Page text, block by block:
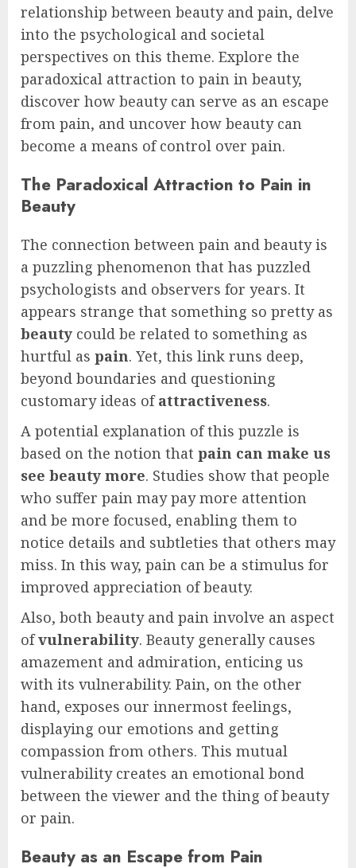
relationship between beauty and pain, delve
into the psychological and societal
perspectives on this theme. Explore the
paradoxical attraction to pain in beauty,
discover how beauty can serve as an escape
from pain, and uncover how beauty can
become a means of control over pain.
The Paradoxical Attraction to Pain in
Beauty
The connection between pain and beauty is
a puzzling phenomenon that has puzzled
psychologists and observers for years. It
appears strange that something so pretty as
beauty could be related to something as
hurtful as pain. Yet, this link runs deep,
beyond boundaries and questioning
customary ideas ofattractiveness.
A potential explanation of this puzzle is
based on the notion that pain can make us
see beauty more. Studies show that people
who suffer pain may pay more attention
and be more focused, enabling them to
notice details and subtleties that others may
miss. In this way, pain can be a stimulus for
improved appreciation of beauty.
Also, both beauty and pain involve an aspect
ofvulnerability. Beauty generally causes
amazement and admiration, enticing us
with its vulnerability. Pain, on the other
hand, exposes our innermost feelings,
displaying our emotions and getting
compassion from others. This mutual
vulnerability creates an emotional bond
between the viewer and the thing of beauty
or pain.
Beauty as an Escape from Pain